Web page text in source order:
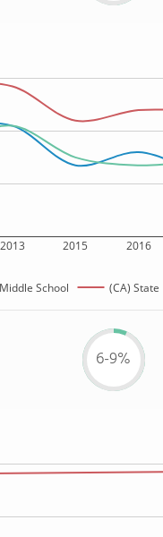
2013 2015 2016
School (CA) State
6-9%